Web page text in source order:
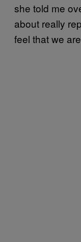
she told me
about really
feel that we